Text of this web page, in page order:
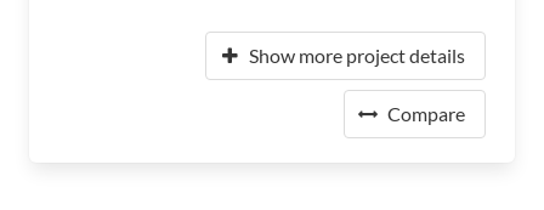
Show more project details
Compare